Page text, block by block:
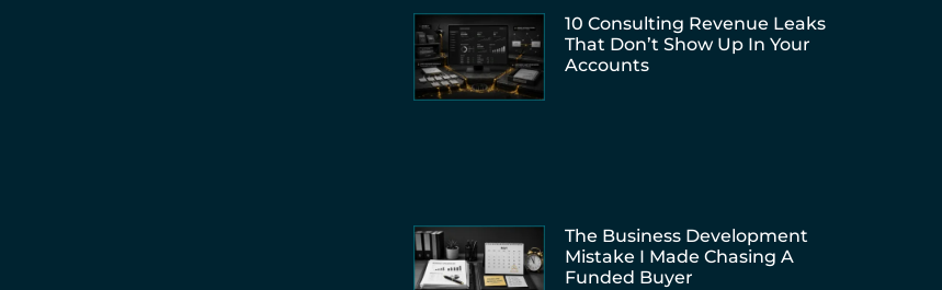
10 Consulting Revenue Leaks
That Don’t Show Up In Your
Accounts
The Business Development
Mistake I Made Chasing A
Funded Buyer